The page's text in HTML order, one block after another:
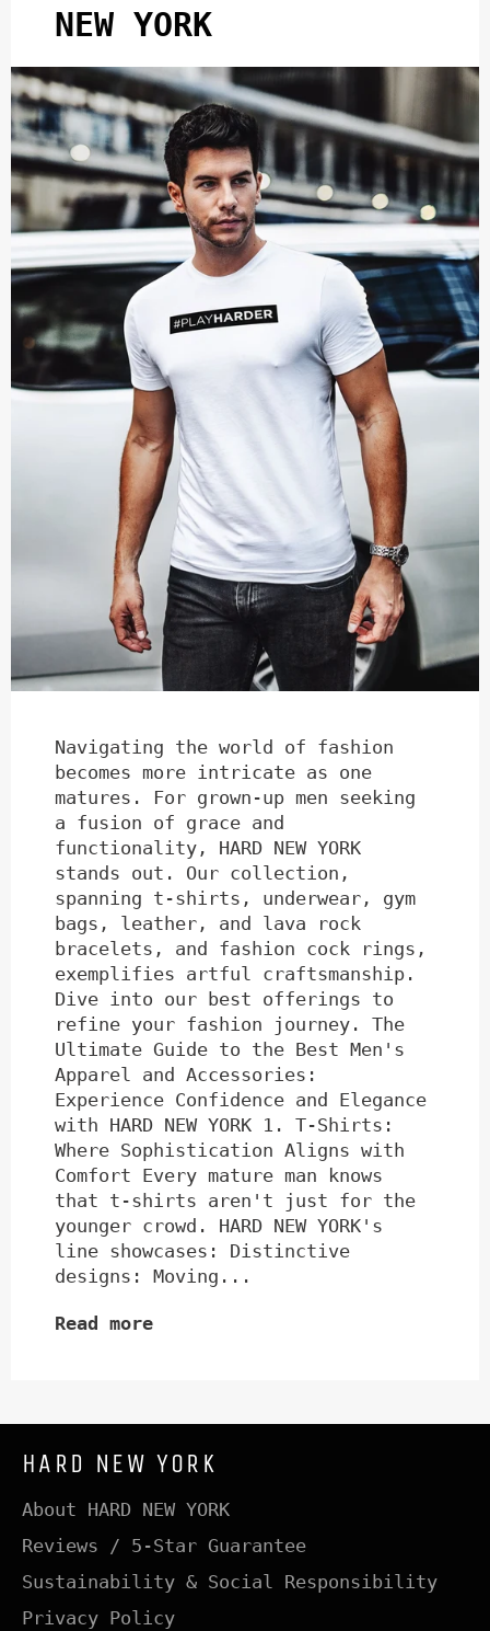
NEW YORK
Navigating the world of fashion
becomes more intricate as one
matures. For grown-up men seeking
a fusion of grace and
functionality, HARD NEW YORK
stands out. Our collection,
spanning t-shirts, underwear, gym
bags, leather, and lava rock
bracelets, and fashion cock rings,
exemplifies artful craftsmanship.
Dive into our best offerings to
refine your fashion journey. The
Ultimate Guide to the Best Men's
Apparel and Accessories:
Experience Confidence and Elegance
with HARD NEW YORK 1. T-Shirts:
Where Sophistication Aligns with
Comfort Every mature man knows
that t-shirts aren't just for the
younger crowd. HARD NEW YORK's
line showcases: Distinctive
designs: Moving...
Read more
HARD NEW YORK
About HARD NEW YORK
Reviews / 5-Star Guarantee
Sustainability & Social Responsibility
Privacy Policy